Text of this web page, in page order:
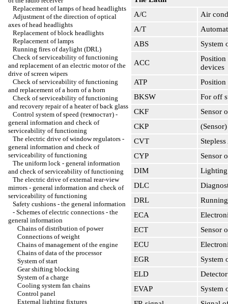
Replacement of lamps of head headlights
Adjustment of the direction of optical
axes of head headlights
Replacement of block headlights
Replacement of lamps
Running fires of daylight (DRL)
Check of serviceability of functioning
and replacement of an electric motor of the
drive of screen wipers
Check of serviceability of functioning
and replacement of a horn of a horn
Check of serviceability of functioning
and recovery repair of a heater of back glass
Control system of speed (темпостат) -
general information and check of
serviceability of functioning
The electric drive of window regulators -
general information and check of
serviceability of functioning
The uniform lock - general information
and check of serviceability of functioning
The electric drive of external rear-view
mirrors - general information and check of
serviceability of functioning
Safety cushions - the general information
- Schemes of electric connections - the
general information
Chains of distribution of power
Connections of weight
Chains of management of the engine
Chains of data of the processor
System of start
Gear shifting blocking
System of a charge
Cooling system fan chains
Control panel
External lighting fixtures
A/C
Air
A/T
ABS
System
ACC
devices
ATP
Position
BKSW
For off
CKF
Sensor
CKP
CVT
CYP
Sensor
DIM
DLC
DRL
ECA
ECT
Sensor
ECU
EGR
System
ELD
EVAP
System